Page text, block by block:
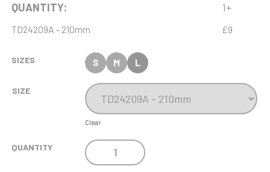
QUANTITY: 1+
TD24209A - 210mm £9
SIZES S M L
SIZE
Clear
QUANTITY
COBRA
STAR